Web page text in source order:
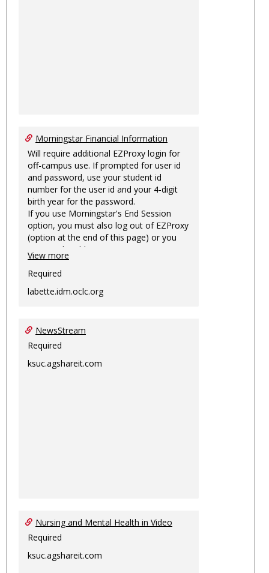
Morningstar Financial Information
Will require additional EZProxy login for
off-campus use. If prompted for user id
and password, use your student id
number for the user id and your 4-digit
birth year for the password.
If you use Morningstar's End Session
option, you must also log out of EZProxy
(option at the end of this page) or you
may not be able to access Morningstar
information on this machine again for
two hours or more.
View more
Required
labette.idm.oclc.org
NewsStream
Required
ksuc.agshareit.com
Nursing and Mental Health in Video
Required
ksuc.agshareit.com